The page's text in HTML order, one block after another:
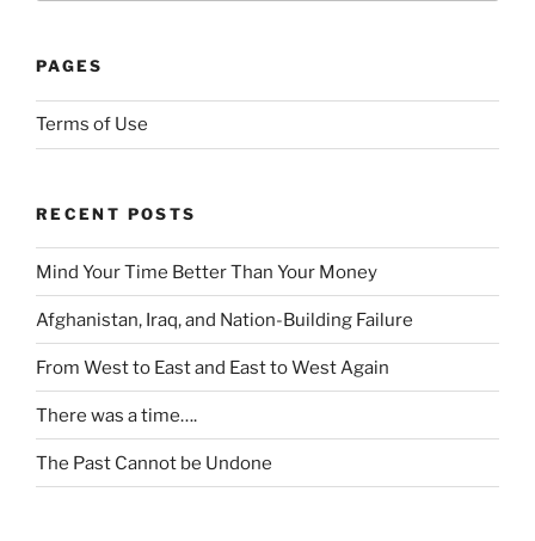
t
o
b
n
t
e
r
p
r
e
t
e
d
PAGES
Terms of Use
RECENT POSTS
Mind Your Time Better Than Your Money
Afghanistan, Iraq, and Nation-Building Failure
From West to East and East to West Again
There was a time….
The Past Cannot be Undone